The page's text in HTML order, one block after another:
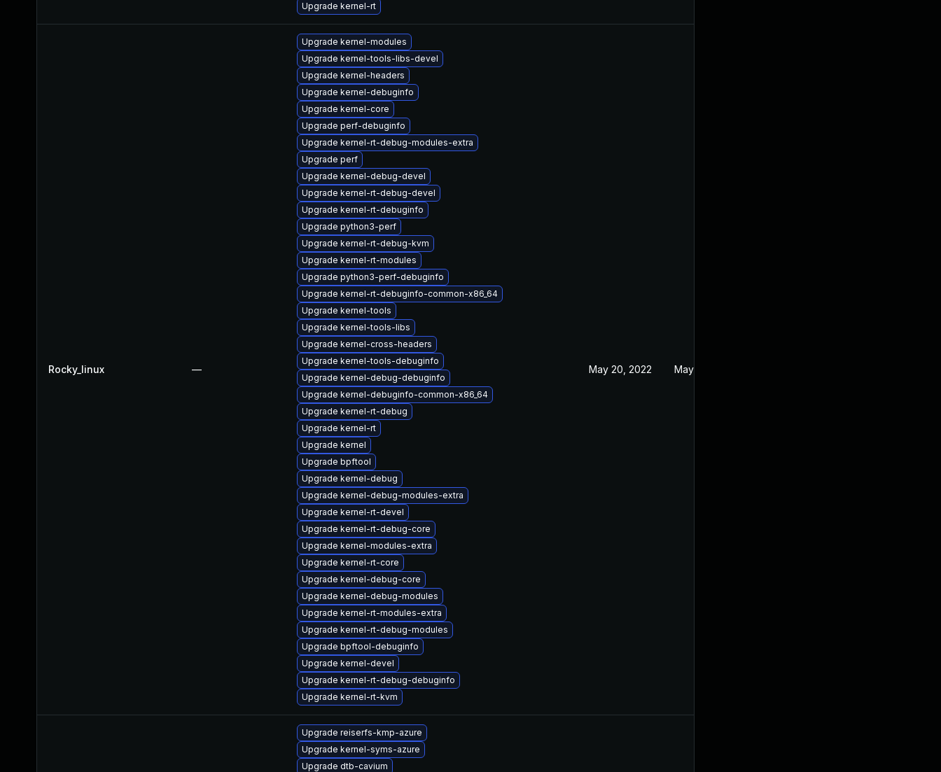
Upgrade kernel-rt
Rocky_linux —
Upgrade kernel-modules
Upgrade kernel-tools-libs-devel
Upgrade kernel-headers
Upgrade kernel-debuginfo
Upgrade kernel-core
Upgrade perf-debuginfo
Upgrade kernel-rt-debug-modules-extra
Upgrade perf
Upgrade kernel-debug-devel
Upgrade kernel-rt-debug-devel
Upgrade kernel-rt-debuginfo
Upgrade python3-perf
Upgrade kernel-rt-debug-kvm
Upgrade kernel-rt-modules
Upgrade python3-perf-debuginfo
Upgrade kernel-rt-debuginfo-common-x86_64
Upgrade kernel-tools
Upgrade kernel-tools-libs
Upgrade kernel-cross-headers
Upgrade kernel-tools-debuginfo
Upgrade kernel-debug-debuginfo
Upgrade kernel-debuginfo-common-x86_64
Upgrade kernel-rt-debug
Upgrade kernel-rt
Upgrade kernel
Upgrade bpftool
Upgrade kernel-debug
Upgrade kernel-debug-modules-extra
Upgrade kernel-rt-devel
Upgrade kernel-rt-debug-core
Upgrade kernel-modules-extra
Upgrade kernel-rt-core
Upgrade kernel-debug-core
Upgrade kernel-debug-modules
Upgrade kernel-rt-modules-extra
Upgrade kernel-rt-debug-modules
Upgrade bpftool-debuginfo
Upgrade kernel-devel
Upgrade kernel-rt-debug-debuginfo
Upgrade kernel-rt-kvm
May 20, 2022 May 18, 2022
Upgrade reiserfs-kmp-azure
Upgrade kernel-syms-azure
Upgrade dtb-cavium